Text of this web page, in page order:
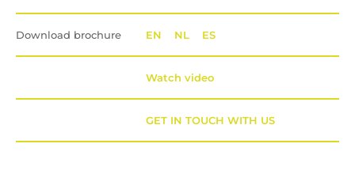
Download brochure EN NL ES
Watch video
GET IN TOUCH WITH US